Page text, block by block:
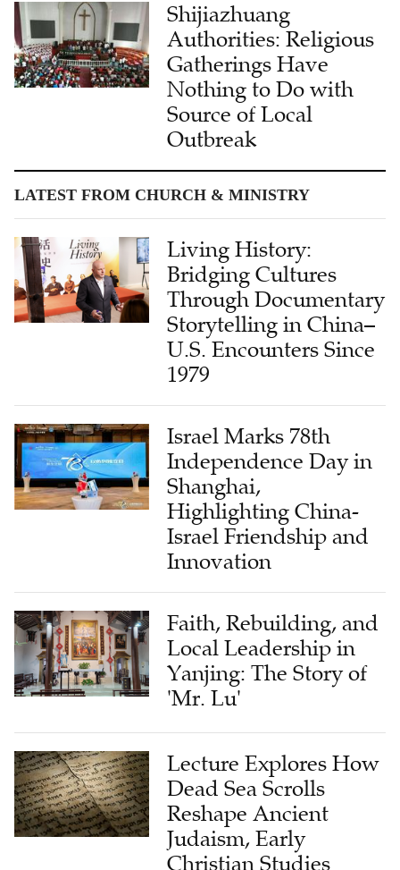
Shijiazhuang
Authorities: Religious
Gatherings Have
Nothing to Do with
Source of Local
Outbreak
LATEST FROM CHURCH & MINISTRY
Living History:
Bridging Cultures
Through Documentary
Storytelling in China–
U.S. Encounters Since
1979
Israel Marks 78th
Independence Day in
Shanghai,
Highlighting China-
Israel Friendship and
Innovation
Faith, Rebuilding, and
Local Leadership in
Yanjing: The Story of
'Mr. Lu'
Lecture Explores How
Dead Sea Scrolls
Reshape Ancient
Judaism, Early
Christian Studies